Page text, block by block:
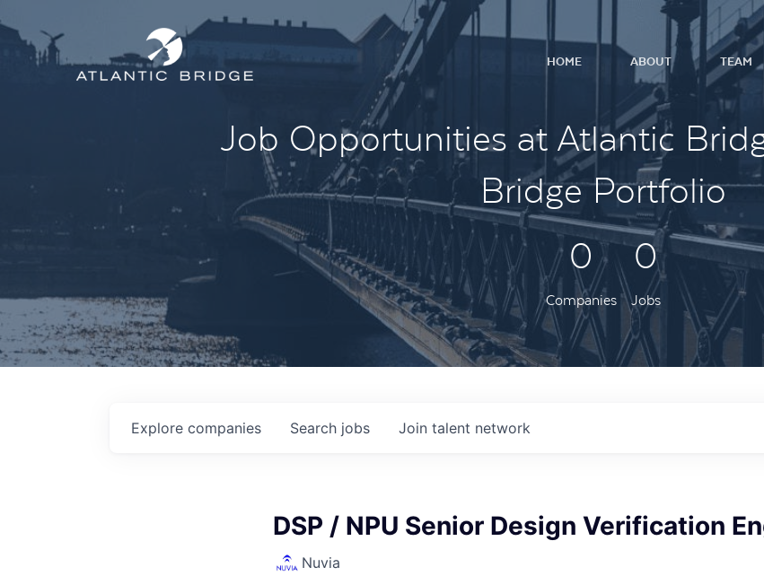
HOME ABOUT TEAM
Job Opportunities at Atlantic
Bridge Portfolio
0
Companies
0
Jobs
Search jobs
Explore companies Join talent network
DSP / NPU Senior Design Verification
Nuvia